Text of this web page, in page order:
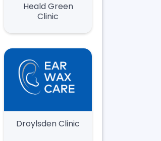
Heald Green
Clinic
Droylsden Clinic